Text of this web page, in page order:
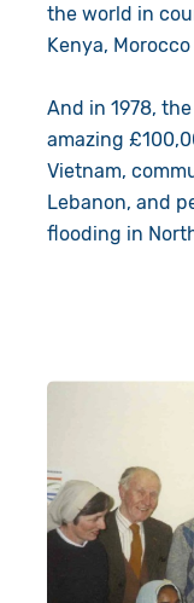
the world in
Kenya,
And in 1978,
amazing
Vietnam,
Lebanon, and
flooding in